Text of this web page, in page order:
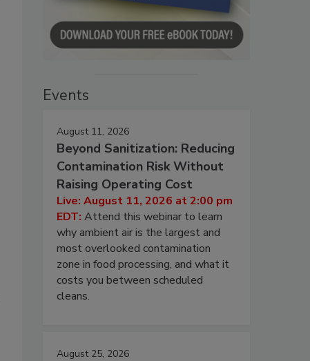
Events
August 11, 2026
Beyond Sanitization: Reducing
Contamination Risk Without
Raising Operating Cost
Live: August 11, 2026 at 2:00 pm
EDT: Attend this webinar to learn
why ambient air is the largest and
most overlooked contamination
zone in food processing, and what it
costs you between scheduled
cleans.
August 25, 2026